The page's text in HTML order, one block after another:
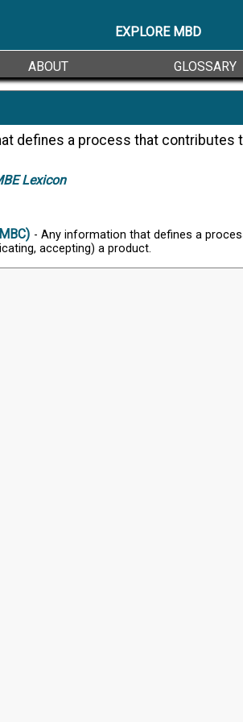
EXPLORE MBD
ABOUT GLOSSARY
Lexicon
- Any information that defines a
accepting) a product.